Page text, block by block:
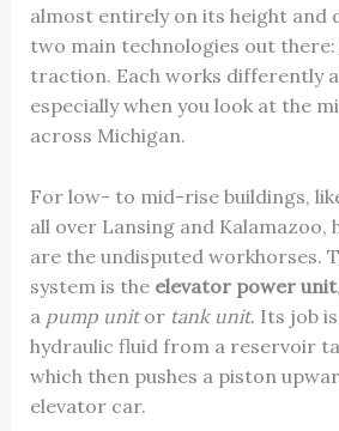
almost entirely on its height and
two main technologies out
traction. Each works differently
especially when you look at the
across Michigan.
For low- to mid-rise buildings,
all over Lansing and Kalamazoo,
are the undisputed workhorses.
system is the elevator power unit
a pump unitor tank unit. Its job
hydraulic fluid from a reservoir
which then pushes a piston
elevator car.